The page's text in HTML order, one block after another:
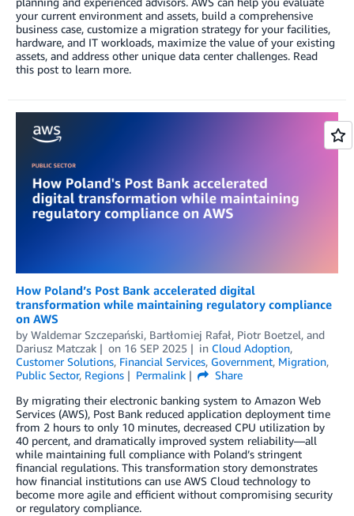
your current environment and assets, build a comprehensive
business case, customize a migration strategy for your facilities,
hardware, and IT workloads, maximize the value of your existing
assets, and address other unique data center challenges. Read
this post to learn more.
How Poland’s Post Bank accelerated digital
transformation while maintaining regulatory compliance
on AWS
by Waldemar Szczepański, Bartłomiej Rafał, Piotr Boetzel, and
Dariusz Matczak
on 16 SEP 2025 in Cloud Adoption,
Customer Solutions, Financial Services, Government, Migration,
Public Sector, Regions Permalink
Share
By migrating their electronic banking system to Amazon Web
Services (AWS), Post Bank reduced application deployment time
from 2 hours to only 10 minutes, decreased CPU utilization by
40 percent, and dramatically improved system reliability—all
while maintaining full compliance with Poland’s stringent
financial regulations. This transformation story demonstrates
how financial institutions can use AWS Cloud technology to
become more agile and efficient without compromising security
or regulatory compliance.